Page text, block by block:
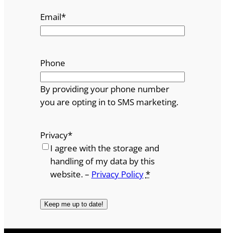
Email*
Phone
By providing your phone number
you are opting in to SMS marketing.
Privacy*
I agree with the storage and
handling of my data by this
website. – Privacy Policy*